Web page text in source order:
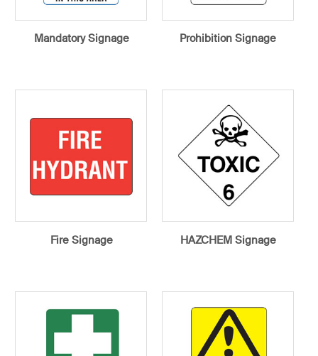
Mandatory Signage Prohibition Signage
Fire Signage HAZCHEM Signage